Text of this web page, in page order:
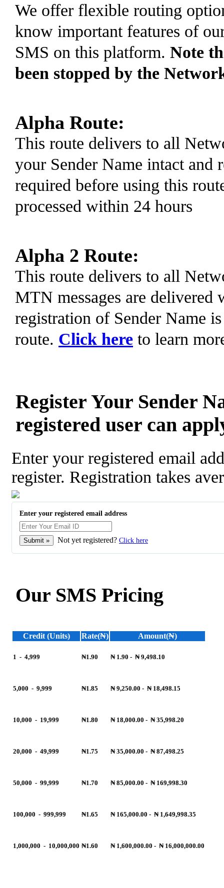
We offer flexible routing
know important features of
SMS on this platform. Note
been stopped by the
Alpha Route:
This route delivers to all
your Sender Name intact and
required before using this
processed within 24 hours
Alpha 2 Route:
This route delivers to all
MTN messages are delivered
registration of Sender Name
route. Click here to learn
Register Your Sender
registered user can
Enter your registered email
register. Registration takes
Enter your registered email address
Not yet registered? Click here
Our SMS Pricing
Credit (Units) Rate(₦) Amount(₦)
1 - 4,999 ₦1.90 ₦ 1.90 - ₦ 9,498.10
5,000 - 9,999 ₦1.85 ₦ 9,250.00 - ₦ 18,498.15
10,000 - 19,999 ₦1.80 ₦ 18,000.00 - ₦ 35,998.20
20,000 - 49,999 ₦1.75 ₦ 35,000.00 - ₦ 87,498.25
50,000 - 99,999 ₦1.70 ₦ 85,000.00 - ₦ 169,998.30
100,000 - 999,999 ₦1.65 ₦ 165,000.00 - ₦ 1,649,998.35
1,000,000 - 10,000,000 ₦1.60 ₦ 1,600,000.00 - ₦ 16,000,000.00